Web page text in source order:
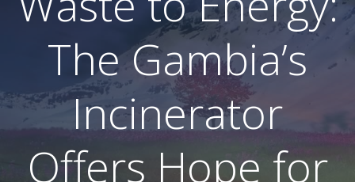
The Gambia’s
Incinerator
Offers Hope for